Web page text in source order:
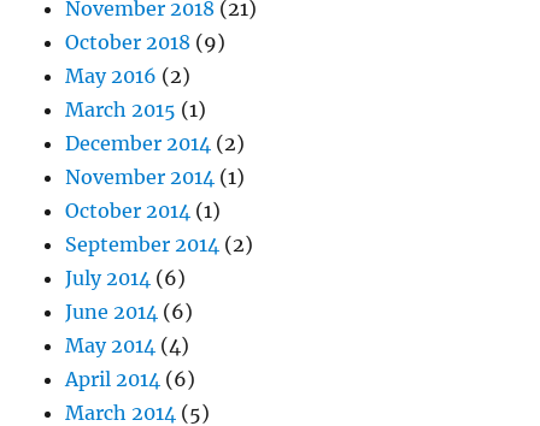
November 2018 (21)
October 2018 (9)
May 2016 (2)
March 2015 (1)
December 2014 (2)
November 2014 (1)
October 2014 (1)
September 2014 (2)
July 2014 (6)
June 2014 (6)
May 2014 (4)
April 2014 (6)
March 2014 (5)